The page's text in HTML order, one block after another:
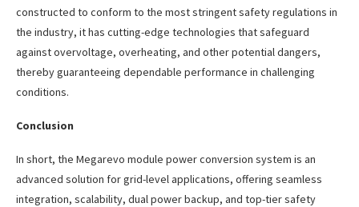
constructed to conform to the most stringent safety regulations in
the industry, it has cutting-edge technologies that safeguard
against overvoltage, overheating, and other potential dangers,
thereby guaranteeing dependable performance in challenging
conditions.
Conclusion
In short, the Megarevo module power conversion system is an
advanced solution for grid-level applications, offering seamless
integration, scalability, dual power backup, and top-tier safety